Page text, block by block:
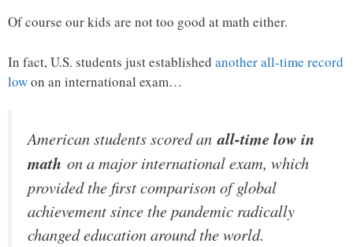
Of course our kids are not too good at math either.
In fact, U.S. students just established another all-time record
lowon an international exam…
American students scored anall-time low in
math on a major international exam, which
provided the first comparison of global
achievement since the pandemic radically
changed education around the world.